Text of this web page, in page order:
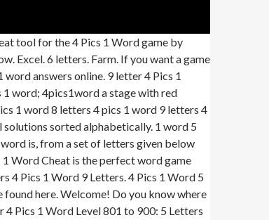
tool for the 4 Pics 1 Word game by
Excel. 6 letters. Farm. If you want a game
answers online. 9 letter 4 Pics 1
1 word; 4pics1word a stage with red
1 word 8 letters 4 pics 1 word 9 letters 4
solutions sorted alphabetically. 1 word 5
is, from a set of letters given below
1 Word Cheat is the perfect word game
4 Pics 1 Word 9 Letters. 4 Pics 1 Word 5
found here. Welcome! Do you know where
4 Pics 1 Word Level 801 to 900: 5 Letters